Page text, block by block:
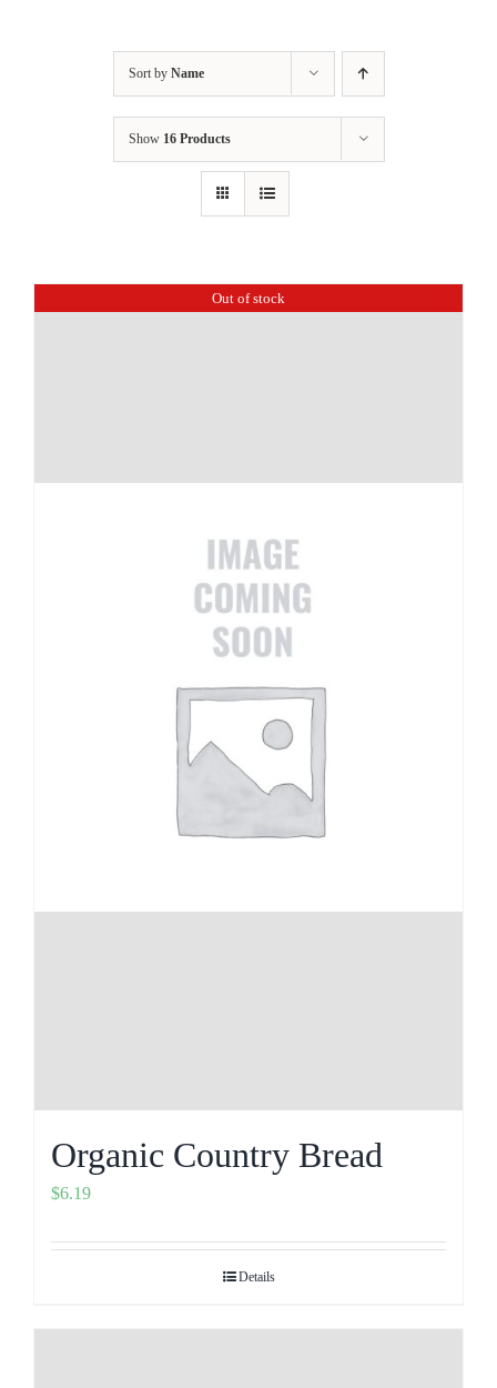
Sort by Name
Show 16 Products
Out of stock
Organic Country Bread
$6.19
Details